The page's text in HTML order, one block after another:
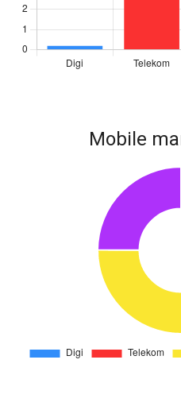
Mobile